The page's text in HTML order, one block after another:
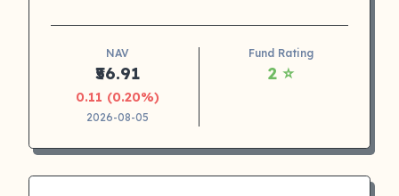
NAV
₹56.91
0.11 (0.20%)
2026-08-05
Fund Rating
2 ⭐